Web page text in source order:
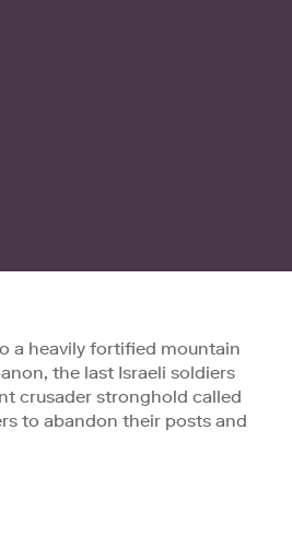
a heavily fortified mountain
the last Israeli soldiers
crusader stronghold called
to abandon their posts and